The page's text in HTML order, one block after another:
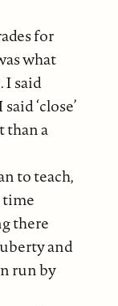
for
what
I said
‘close’
than a
to teach,
time
there
and
run by